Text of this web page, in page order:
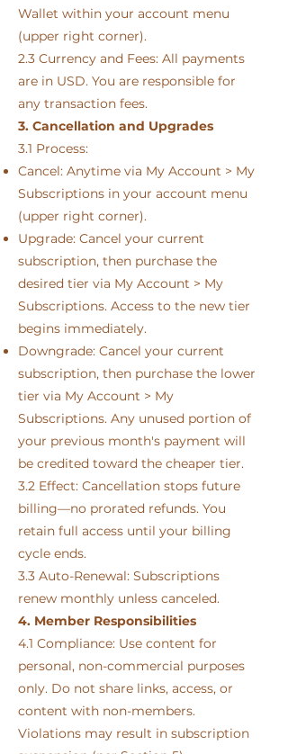
Wallet within your account menu
(upper right corner).
2.3 Currency and Fees: All payments
are in USD. You are responsible for
any transaction fees.
3. Cancellation and Upgrades
3.1 Process:
Cancel: Anytime via My Account > My
Subscriptions in your account menu
(upper right corner).
Upgrade: Cancel your current
subscription, then purchase the
desired tier via My Account > My
Subscriptions. Access to the new tier
begins immediately.
Downgrade: Cancel your current
subscription, then purchase the lower
tier via My Account > My
Subscriptions. Any unused portion of
your previous month's payment will
be credited toward the cheaper tier.
3.2 Effect: Cancellation stops future
billing—no prorated refunds. You
retain full access until your billing
cycle ends.
3.3 Auto-Renewal: Subscriptions
renew monthly unless canceled.
4. Member Responsibilities
4.1 Compliance: Use content for
personal, non-commercial purposes
only. Do not share links, access, or
content with non-members.
Violations may result in subscription